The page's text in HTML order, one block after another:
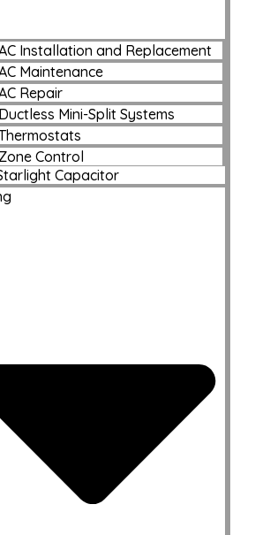
Installation and Replacement
Maintenance
Repair
Ductless Mini-Split Systems
Control
Capacitor